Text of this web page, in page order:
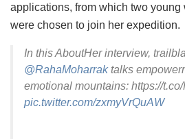
applications, from which two young
were chosen to join her expedition.
In this AboutHer interview,
@RahaMoharraktalks
emotional mountains: https://
pic.twitter.com/zxmyVrQuAW